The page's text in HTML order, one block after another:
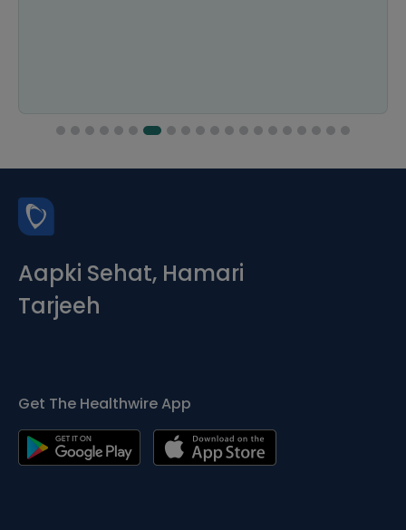
Aapki Sehat, Hamari
Tarjeeh
Get The Healthwire App